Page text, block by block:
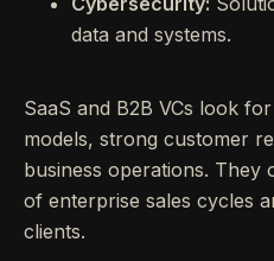
data and systems.
SaaS and B2B VCs look
models, strong customer
business operations. They
of enterprise sales cycles
clients.